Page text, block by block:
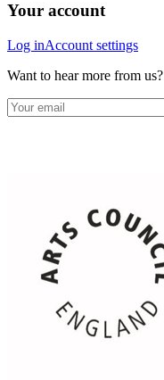
Your account
Log inAccount settings
Want to hear more from us?